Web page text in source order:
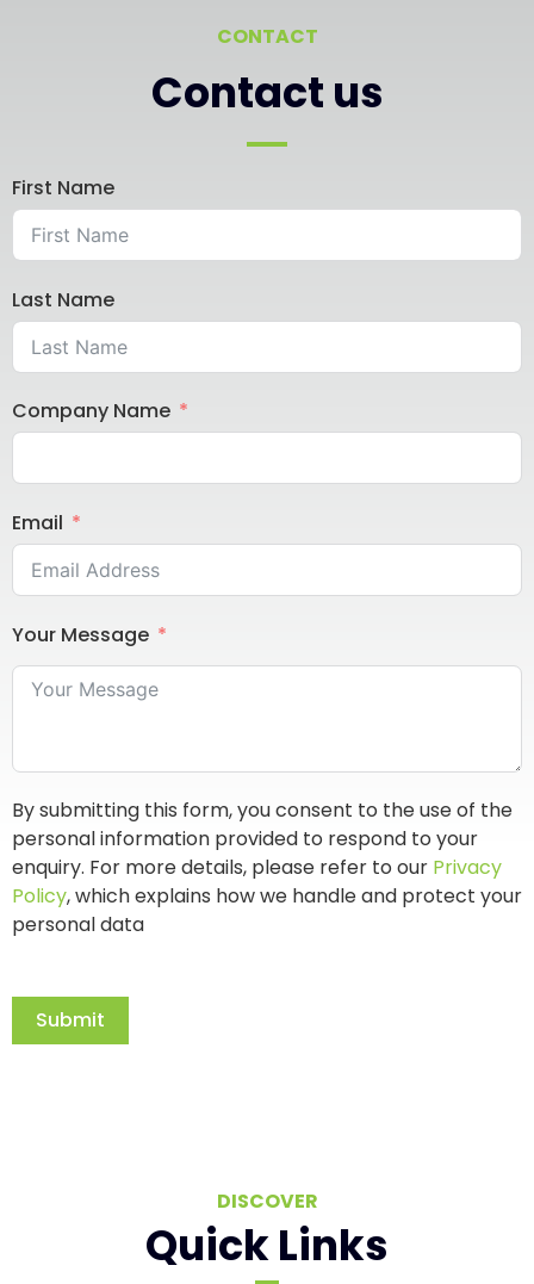
CONTACT
Contact us
First Name
Last Name
Company Name
Email
Your Message
By submitting this form, you consent to the use of the
personal information provided to respond to your
enquiry. For more details, please refer to our Privacy
Policy, which explains how we handle and protect your
personal data
Submit
DISCOVER
Quick Links